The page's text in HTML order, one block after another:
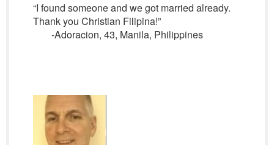
“I found someone and we got married already.
Thank you Christian Filipina!”
-Adoracion, 43, Manila, Philippines